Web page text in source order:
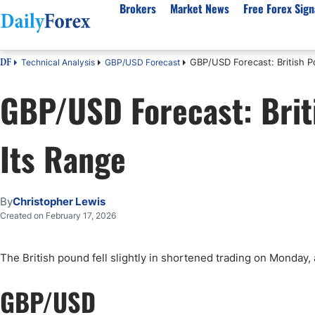
Brokers
Best Regulated Brokers
Australia
Canada
UK
Pakistan
India
Dubai
CFD
High
Market News
Forex Forecast
EUR/USD
GBP/USD
USD/JPY
Gold
Natural Gas
USD/ZAR
Free Forex
eBook
Forex Academy
Articles
Forex Regulations
About Us
Authors
Editorial Policy
How We Make Money
Signals Methodology
Why Trust Us?
DF Technical Analysis GBP/USD Forecast GBP/USD Forecast: British
GBP/USD Forecast:
Its Range
ByChristopher Lewis
Created on February 17, 2026
The British pound fell slightly in shortened trading on
GBP/USD